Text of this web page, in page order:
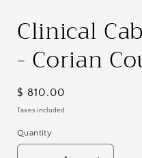
1
in
Clinical
- Corian
Regular
price
$ 810.00
Taxes included.
Quantity